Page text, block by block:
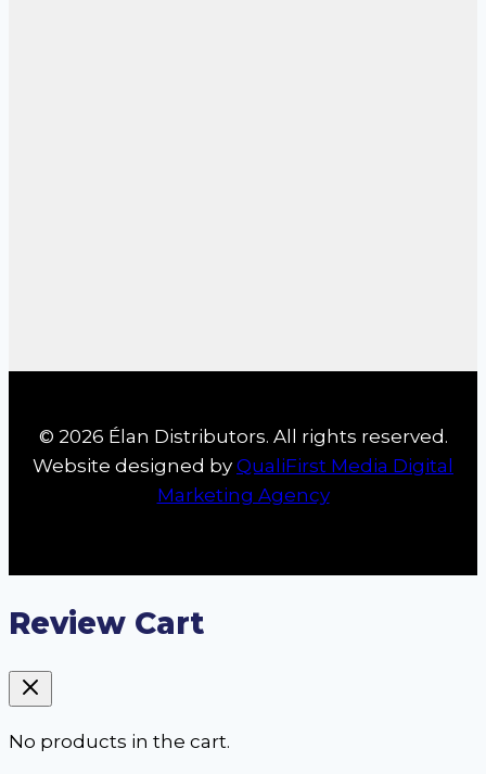
© 2026 Élan Distributors. All rights reserved.
Website designed by QualiFirst Media Digital
Marketing Agency
Review Cart
No products in the cart.